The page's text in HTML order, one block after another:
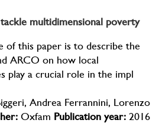
multidimensional poverty
of this paper is to describe the
ARCO on how local
play a crucial role in the impl
Andrea Ferrannini, Lorenzo
Oxfam Publication year: 2016